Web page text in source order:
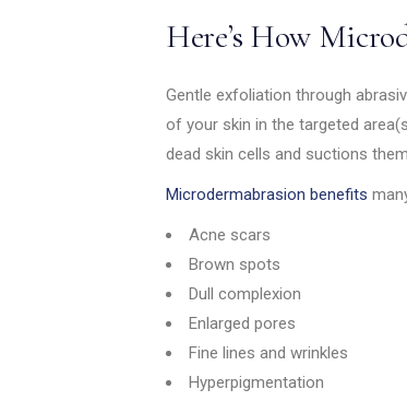
Here’s How
Gentle exfoliation through
of your skin in the targeted
dead skin cells and suctions
Microdermabrasion benefits
Acne scars
Brown spots
Dull complexion
Enlarged pores
Fine lines and wrinkles
Hyperpigmentation